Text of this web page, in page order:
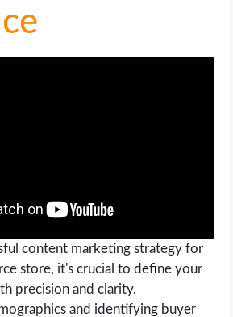
content marketing strategy for
store, it's crucial to define your
precision and clarity.
and identifying buyer